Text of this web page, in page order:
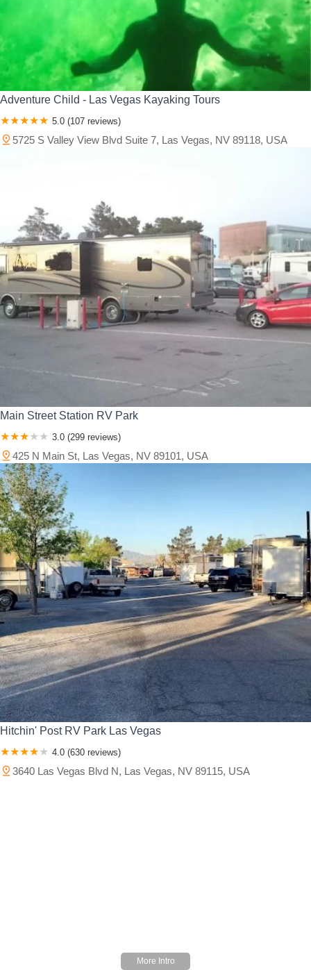
Adventure Child - Las Vegas Kayaking Tours
5.0 (107 reviews)
5725 S Valley View Blvd Suite 7, Las Vegas, NV 89118, USA
Main Street Station RV Park
3.0 (299 reviews)
425 N Main St, Las Vegas, NV 89101, USA
Hitchin' Post RV Park Las Vegas
4.0 (630 reviews)
3640 Las Vegas Blvd N, Las Vegas, NV 89115, USA